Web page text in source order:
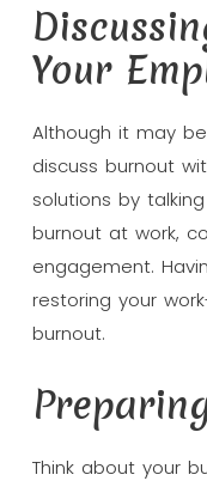
Your
Although it may
discuss burnout
solutions by
burnout at work,
engagement.
restoring your
burnout.
Think about your